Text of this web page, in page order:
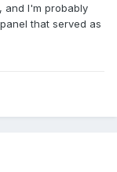
and I'm probably
that served as